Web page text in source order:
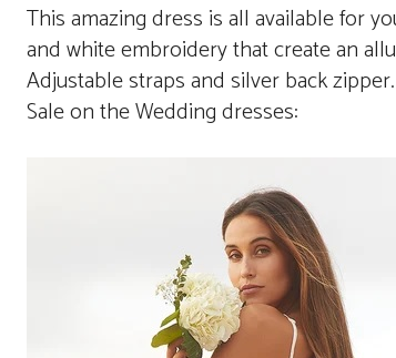
This amazing dress is all available for
and white embroidery that create an
Adjustable straps and silver back zipper.
Sale on the Wedding dresses: